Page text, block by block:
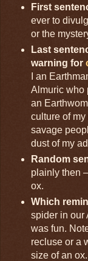
First
ever to
or the
Last
warning for
I an
Almuric who
an
culture of
savage
dust of my
Random
plainly then
ox.
Which
spider in our
was fun.
recluse or a
size of an ox.